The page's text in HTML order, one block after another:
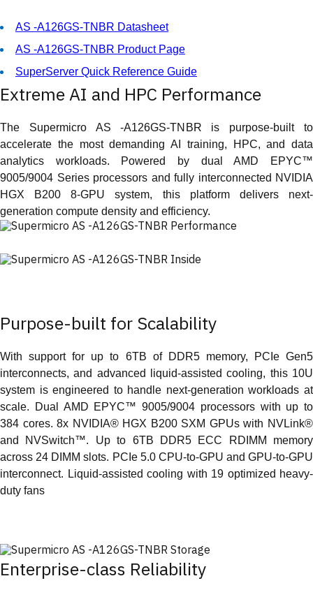
AS -A126GS-TNBR Datasheet
AS -A126GS-TNBR Product Page
SuperServer Quick Reference Guide
Extreme AI and HPC Performance
The Supermicro AS -A126GS-TNBR is purpose-built to
accelerate the most demanding AI training, HPC, and data
analytics workloads. Powered by dual AMD EPYC™
9005/9004 Series processors and fully interconnected NVIDIA
HGX B200 8-GPU system, this platform delivers next-
generation compute density and efficiency.
Purpose-built for Scalability
With support for up to 6TB of DDR5 memory, PCIe Gen5
interconnects, and advanced liquid-assisted cooling, this 10U
system is engineered to handle next-generation workloads at
scale. Dual AMD EPYC™ 9005/9004 processors with up to
384 cores. 8x NVIDIA® HGX B200 SXM GPUs with NVLink®
and NVSwitch™. Up to 6TB DDR5 ECC RDIMM memory
across 24 DIMM slots. PCIe 5.0 CPU-to-GPU and GPU-to-GPU
interconnect. Liquid-assisted cooling with 19 optimized heavy-
duty fans
Enterprise-class Reliability